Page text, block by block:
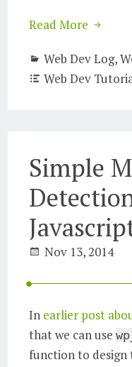
Read More
Web Dev Log,
Web Dev
Simple
Nov 13, 2014
In earlier post
that we can use
function to